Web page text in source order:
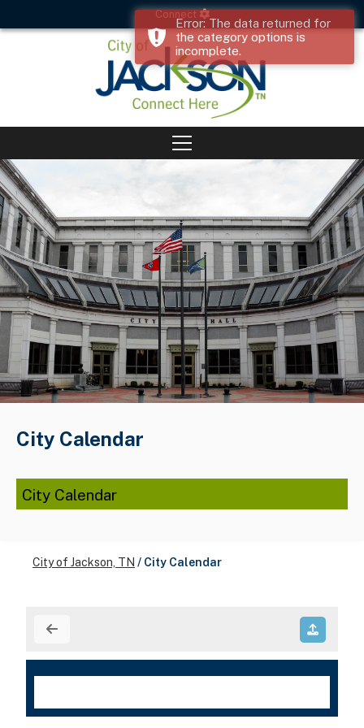
Connect
City Calendar
City Calendar
City of Jackson, TN / City Calendar
Error: The data returned for
the category options is
incomplete.